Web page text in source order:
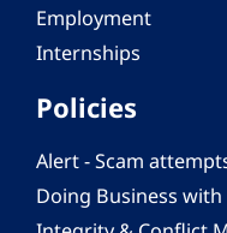
Employment
Internships
Policies
Alert - Scam
Doing Business with